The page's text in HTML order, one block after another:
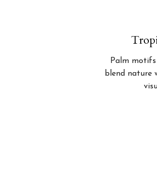
Palm
blend nature